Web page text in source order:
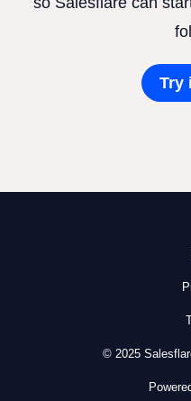
Try
© 2025